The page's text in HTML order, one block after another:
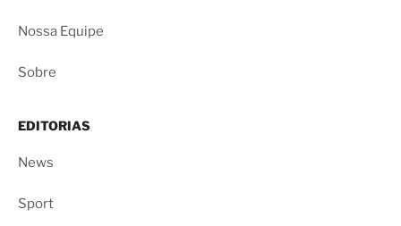
Nossa Equipe
Sobre
EDITORIAS
News
Sport